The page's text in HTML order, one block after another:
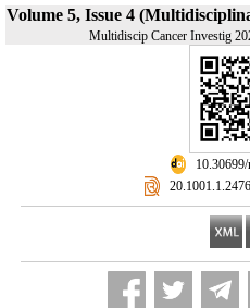
Volume 5, Issue 4
Multidiscip Cancer Investig